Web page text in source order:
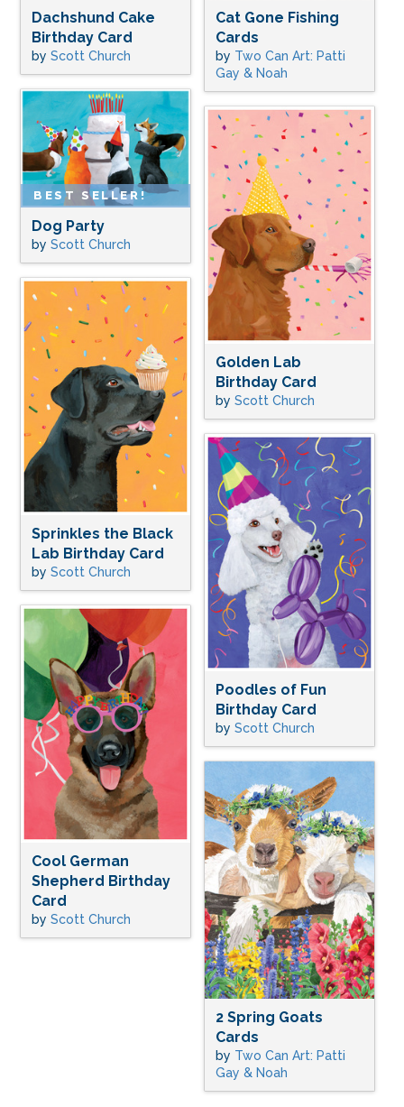
Dachshund Cake
Birthday Card
by Scott Church
Cat Gone Fishing
Cards
by Two Can Art: Patti
Gay & Noah
BEST SELLER!
Dog Party
by Scott Church
Golden Lab
Birthday Card
by Scott Church
Sprinkles the Black
Lab Birthday Card
by Scott Church
Poodles of Fun
Birthday Card
by Scott Church
Cool German
Shepherd Birthday
Card
by Scott Church
2 Spring Goats
Cards
by Two Can Art: Patti
Gay & Noah